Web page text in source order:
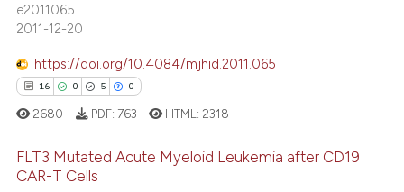
of the citation, a
mentions, or contrasts
claim, and a label
in which section the
43
Mentioning
atscite.ai
e2011065
2011-12-20
https://doi.org/10.4084/mjhid.2011.065
16 0 5 0
2680 PDF: 763 HTML: 2318
FLT3 Mutated Acute Myeloid Leukemia after CD19
CAR-T Cells